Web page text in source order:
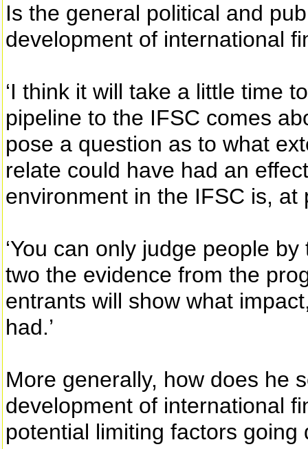
Is the general political and
development of international
‘I think it will take a little time
pipeline to the IFSC comes
pose a question as to what
relate could have had an
environment in the IFSC is, at
‘You can only judge people
two the evidence from the
entrants will show what
had.’
More generally, how does he
development of international
potential limiting factors